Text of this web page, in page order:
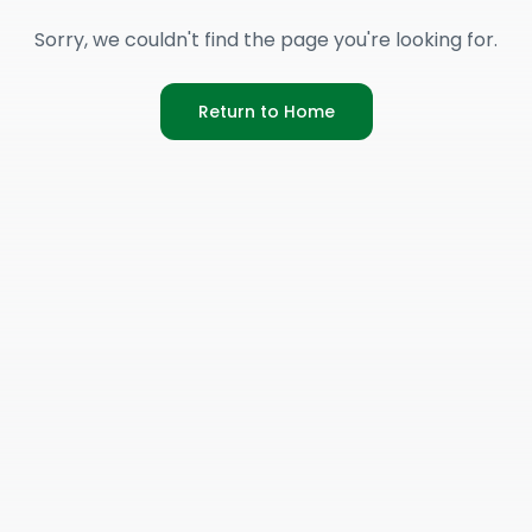
Sorry, we couldn't find the page you're looking for.
Return to Home